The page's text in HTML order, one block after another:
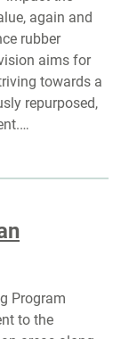
again and
rubber
aims for
towards a
repurposed,
Program
to the